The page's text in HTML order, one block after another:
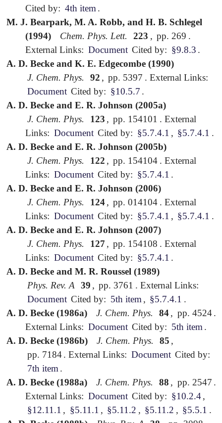
Cited by: 4th item .
M. J. Bearpark, M. A. Robb, and H. B. Schlegel
(1994)
Chem. Phys. Lett. 223 , pp. 269 .
External Links: Document Cited by: §9.8.3 .
A. D. Becke and K. E. Edgecombe (1990)
J. Chem. Phys.
92 , pp. 5397 . External Links:
Document Cited by: §10.5.7 .
A. D. Becke and E. R. Johnson (2005a)
J. Chem. Phys.
123 , pp. 154101 . External
Links: Document Cited by: §5.7.4.1 , §5.7.4.1 .
A. D. Becke and E. R. Johnson (2005b)
J. Chem. Phys.
122 , pp. 154104 . External
Links: Document Cited by: §5.7.4.1 .
A. D. Becke and E. R. Johnson (2006)
J. Chem. Phys.
124 , pp. 014104 . External
Links: Document Cited by: §5.7.4.1 , §5.7.4.1 .
A. D. Becke and E. R. Johnson (2007)
J. Chem. Phys.
127 , pp. 154108 . External
Links: Document Cited by: §5.7.4.1 .
A. D. Becke and M. R. Roussel (1989)
Phys. Rev. A
39 , pp. 3761 . External Links:
Document Cited by: 5th item , §5.7.4.1 .
A. D. Becke (1986a)
J. Chem. Phys. 84 , pp. 4524 .
External Links: Document Cited by: 5th item .
A. D. Becke (1986b)
J. Chem. Phys. 85 ,
pp. 7184 .External Links: Document Cited by:
7th item .
A. D. Becke (1988a)
J. Chem. Phys. 88 , pp. 2547 .
External Links: Document Cited by: §10.2.4 ,
§12.11.1 , §5.11.1 , §5.11.2 , §5.11.2 , §5.5.1 .